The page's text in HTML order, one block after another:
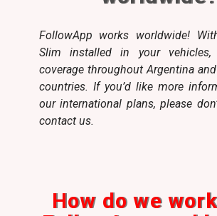
FollowApp works worldwide!
Slim installed in your vehicles,
coverage throughout Argentina
countries. If you’d like more
our international plans, please
contact us.
How do we